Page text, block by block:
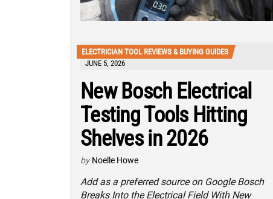
ELECTRICIAN TOOL REVIEWS & BUYING GUIDES
JUNE 5, 2026
New Bosch Electrical
Testing Tools Hitting
Shelves in 2026
by Noelle Howe
Add as a preferred source on Google Bosch
Breaks Into the Electrical Field With New